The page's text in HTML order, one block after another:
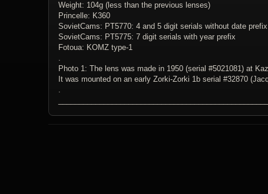
Weight: 104g (less than the previous lenses)
Princelle: K360
SovietCams: PT5770: 4 and 5 digit serials without date prefix
SovietCams: PT5775: 7 digit serials with year prefix
Fotoua: KOMZ type-1
.
Photo 1: The lens was made in 1950 (serial #5021081) at
It was mounted on an early Zorki-Zorki 1b serial #32870
.